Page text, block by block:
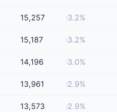
15,257 3.2%
15,187 3.2%
14,196 3.0%
13,961 2.9%
13,573 2.9%